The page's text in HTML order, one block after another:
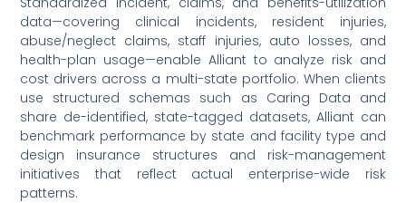
data—covering clinical incidents, resident injuries,
abuse/neglect claims, staff injuries, auto losses, and
health-plan usage—enable Alliant to analyze risk and
cost drivers across a multi-state portfolio. When clients
use structured schemas such as Caring Data and
share de-identified, state-tagged datasets, Alliant can
benchmark performance by state and facility type and
design insurance structures and risk-management
initiatives that reflect actual enterprise-wide risk
patterns.